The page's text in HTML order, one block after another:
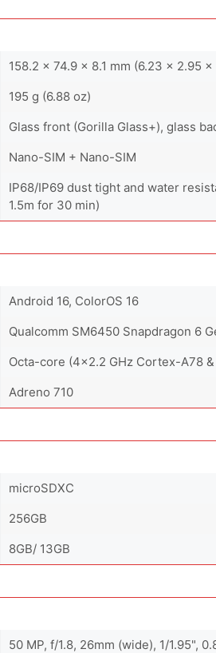
158.2 x 74.9 x 8.1 mm (6.23 x 2.95
195 g (6.88 oz)
Glass front (Gorilla Glass+), glass
Nano-SIM + Nano-SIM
IP68/IP69 dust tight and water
1.5m for 30 min)
Android 16, ColorOS 16
Qualcomm SM6450 Snapdragon 6
Octa-core (4x2.2 GHz Cortex-A78
Adreno 710
microSDXC
256GB
8GB/ 13GB
50 MP, f/1.8, 26mm (wide), 1/1.95",